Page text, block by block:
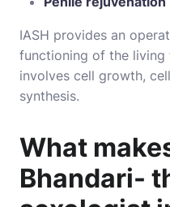
IASH provides an
functioning of the living
involves cell growth,
synthesis.
What
Bhandari-